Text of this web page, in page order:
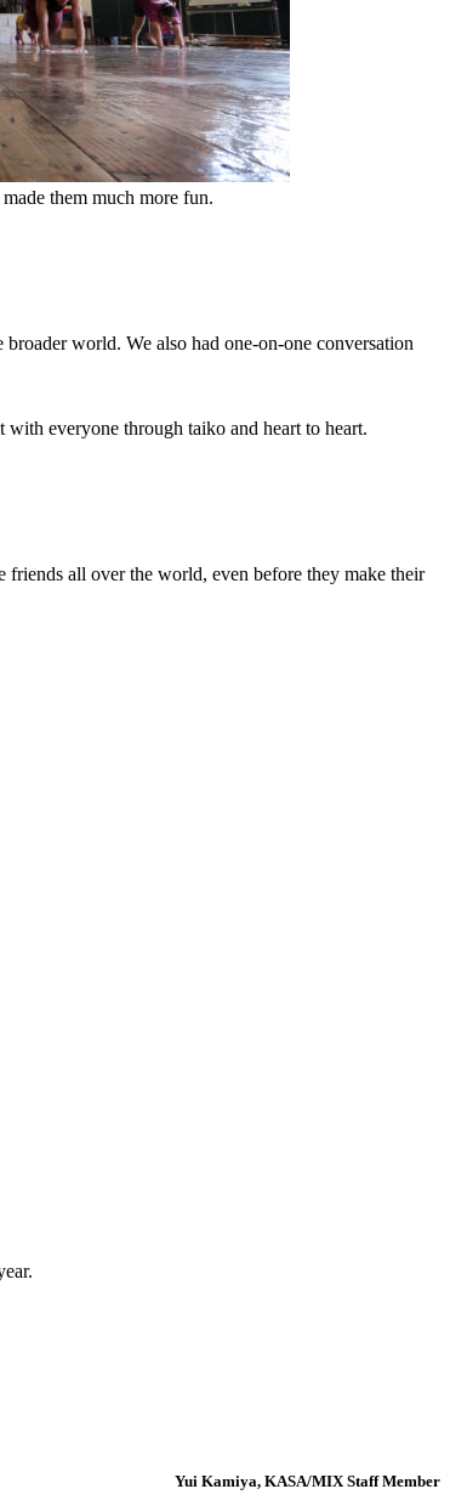
them much more fun.
world. We also had one-on-one conversation
everyone through taiko and heart to heart.
all over the world, even before they make their
Yui Kamiya, KASA/MIX Staff Member